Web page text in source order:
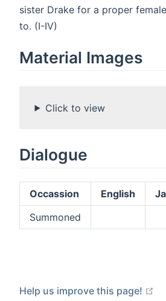
sister Drake for a proper
to. (I-IV)
Material Images
Click to view
Dialogue
Occassion English
Summoned
Help us improve this page!